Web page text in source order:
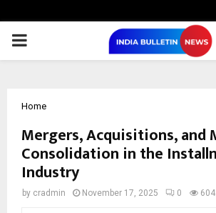
PRIMARY
Home
Mergers, Acquisitions, and
Consolidation in the
Industry
by cradmin November 17, 2025 0